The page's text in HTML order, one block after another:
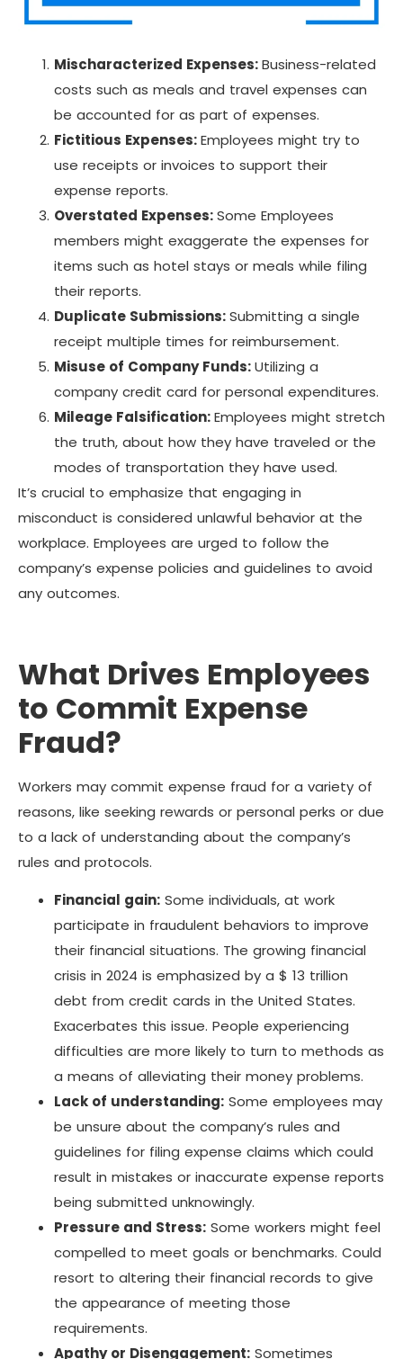
Mischaracterized Expenses:Business-related
costs such as meals and travel expenses can
be accounted for as part of expenses.
Fictitious Expenses:Employees might try to
use receipts or invoices to support their
expense reports.
Overstated Expenses:Some Employees
members might exaggerate the expenses for
items such as hotel stays or meals while filing
their reports.
Duplicate Submissions:Submitting a single
receipt multiple times for reimbursement.
Misuse of Company Funds:Utilizing a
company credit card for personal expenditures.
Mileage Falsification:Employees might stretch
the truth, about how they have traveled or the
modes of transportation they have used.
It’s crucial to emphasize that engaging in
misconduct is considered unlawful behavior at the
workplace. Employees are urged to follow the
company’s expense policies and guidelines to avoid
any outcomes.
What Drives Employees
to Commit Expense
Fraud?
Workers may commit expense fraud for a variety of
reasons, like seeking rewards or personal perks or due
to a lack of understanding about the company’s
rules and protocols.
Financial gain: Some individuals, at work
participate in fraudulent behaviors to improve
their financial situations. The growing financial
crisis in 2024 is emphasized by a $ 13 trillion
debt from credit cards in the United States.
Exacerbates this issue. People experiencing
difficulties are more likely to turn to methods as
a means of alleviating their money problems.
Lack of understanding: Some employees may
be unsure about the company’s rules and
guidelines for filing expense claims which could
result in mistakes or inaccurate expense reports
being submitted unknowingly.
Pressure and Stress: Some workers might feel
compelled to meet goals or benchmarks. Could
resort to altering their financial records to give
the appearance of meeting those
requirements.
Apathy or Disengagement: Sometimes